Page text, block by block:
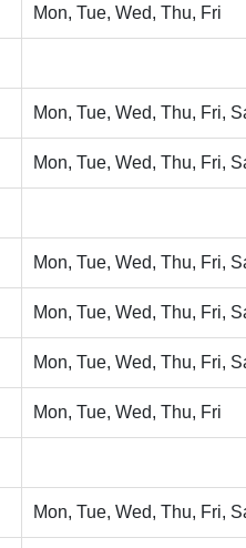
Mon, Tue, Wed, Thu, Fri
Mon, Tue, Wed, Thu, Fri,
Mon, Tue, Wed, Thu, Fri,
Mon, Tue, Wed, Thu, Fri,
Mon, Tue, Wed, Thu, Fri,
Mon, Tue, Wed, Thu, Fri,
Mon, Tue, Wed, Thu, Fri
Mon, Tue, Wed, Thu, Fri,